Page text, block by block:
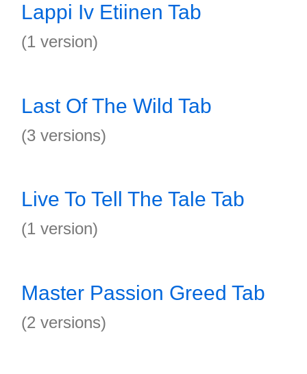
Lappi Iv Etiinen Tab
(1 version)
Last Of The Wild Tab
(3 versions)
Live To Tell The Tale Tab
(1 version)
Master Passion Greed Tab
(2 versions)